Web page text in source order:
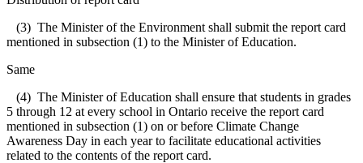
(3) The Minister of the Environment shall submit the report card
mentioned in subsection (1) to the Minister of Education.
Same
(4) The Minister of Education shall ensure that students in grades
5 through 12 at every school in Ontario receive the report card
mentioned in subsection (1) on or before Climate Change
Awareness Day in each year to facilitate educational activities
related to the contents of the report card.